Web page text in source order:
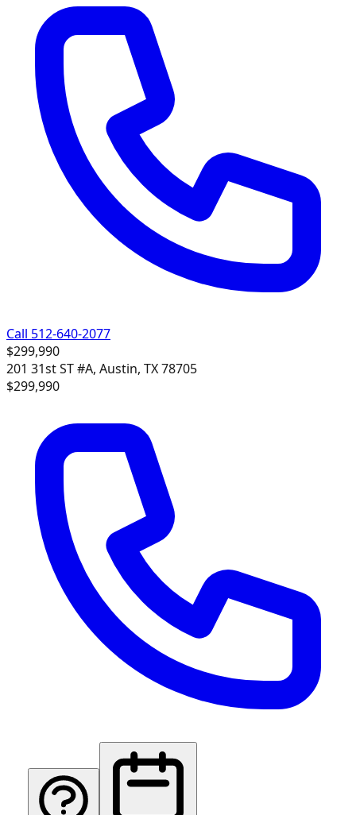
Call 512-640-2077
$299,990
201 31st ST #A, Austin, TX 78705
$299,990